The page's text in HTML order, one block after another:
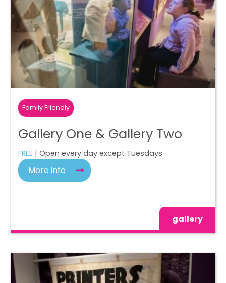
Family Friendly
Gallery One & Gallery Two
FREE | Open every day except Tuesdays
More info
gallery